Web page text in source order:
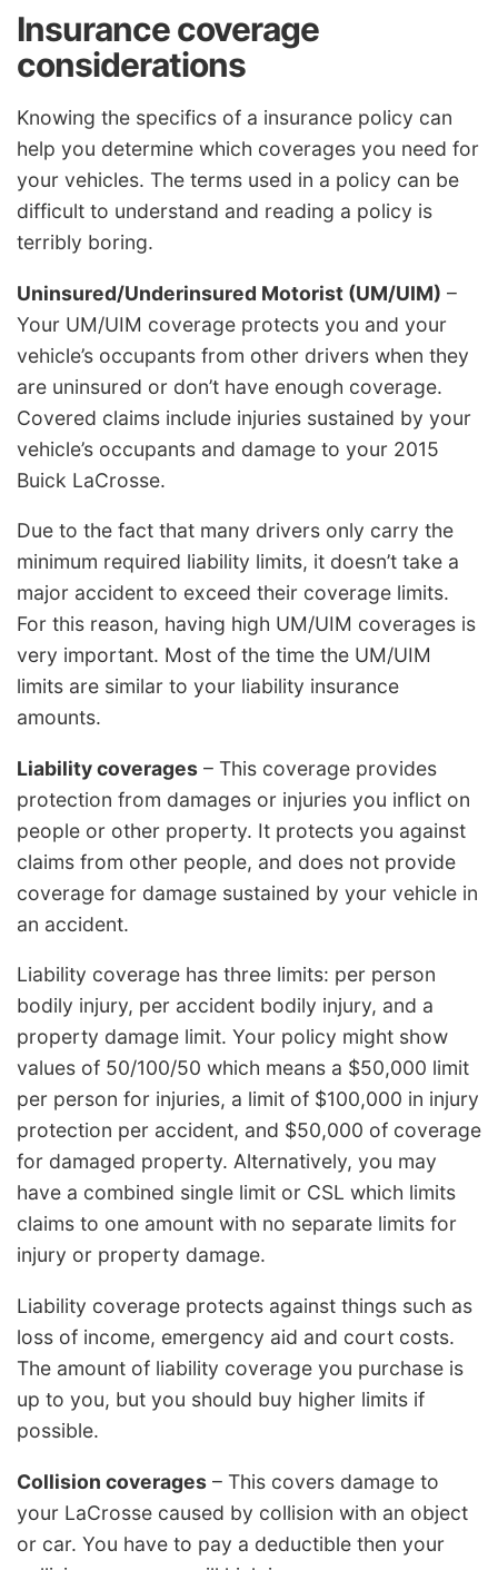
Insurance coverage
considerations
Knowing the specifics of a insurance policy can
help you determine which coverages you need for
your vehicles. The terms used in a policy can be
difficult to understand and reading a policy is
terribly boring.
Uninsured/Underinsured Motorist (UM/UIM) –
Your UM/UIM coverage protects you and your
vehicle’s occupants from other drivers when they
are uninsured or don’t have enough coverage.
Covered claims include injuries sustained by your
vehicle’s occupants and damage to your 2015
Buick LaCrosse.
Due to the fact that many drivers only carry the
minimum required liability limits, it doesn’t take a
major accident to exceed their coverage limits.
For this reason, having high UM/UIM coverages is
very important. Most of the time the UM/UIM
limits are similar to your liability insurance
amounts.
Liability coverages – This coverage provides
protection from damages or injuries you inflict on
people or other property. It protects you against
claims from other people, and does not provide
coverage for damage sustained by your vehicle in
an accident.
Liability coverage has three limits: per person
bodily injury, per accident bodily injury, and a
property damage limit. Your policy might show
values of 50/100/50 which means a $50,000 limit
per person for injuries, a limit of $100,000 in injury
protection per accident, and $50,000 of coverage
for damaged property. Alternatively, you may
have a combined single limit or CSL which limits
claims to one amount with no separate limits for
injury or property damage.
Liability coverage protects against things such as
loss of income, emergency aid and court costs.
The amount of liability coverage you purchase is
up to you, but you should buy higher limits if
possible.
Collision coverages – This covers damage to
your LaCrosse caused by collision with an object
or car. You have to pay a deductible then your